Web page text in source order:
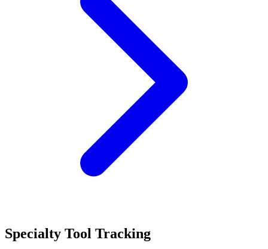
Specialty Tool Tracking